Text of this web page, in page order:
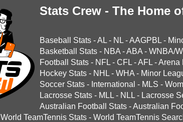
Stats Crew - The Home
Baseball Stats -AL - NL -AAGPBL -
Basketball Stats - NBA -ABA - WNBA/
Football Stats - NFL - CFL -AFL -Arena
Hockey Stats - NHL - WHA - Minor
Soccer Stats - International - MLS -
Lacrosse Stats - MLL - NLL - Lacrosse
Australian Football Stats -Australian
World TeamTennis Stats - World TeamTennis